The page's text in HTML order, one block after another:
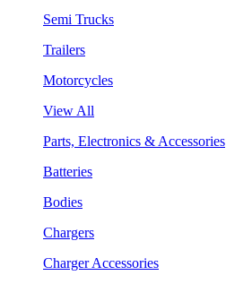
Semi Trucks
Trailers
Motorcycles
View All
Parts, Electronics & Accessories
Batteries
Bodies
Chargers
Charger Accessories